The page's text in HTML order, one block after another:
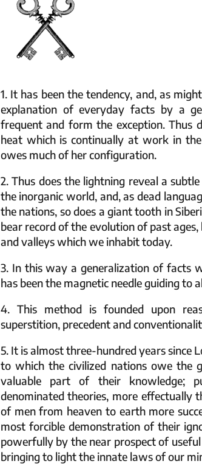
1. It has been the tendency, and, as
explanation of everyday facts by a
frequent and form the exception. Thus
heat which is continually at work in
owes much of her configuration.
2. Thus does the lightning reveal a
the inorganic world, and, as dead
the nations, so does a giant tooth in
bear record of the evolution of past
and valleys which we inhabit today.
3. In this way a generalization of facts
has been the magnetic needle guiding to
4. This method is founded upon
superstition, precedent and
5. It is almost three-hundred years since
to which the civilized nations owe the
valuable part of their knowledge;
denominated theories, more effectually
of men from heaven to earth more
most forcible demonstration of their
powerfully by the near prospect of
bringing to light the innate laws of our